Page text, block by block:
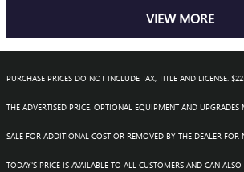
VIEW MORE
PURCHASE PRICES DO NOT INCLUDE TAX, TITLE AND LICENSE.
THE ADVERTISED PRICE. OPTIONAL EQUIPMENT AND UPGRADES
SALE FOR ADDITIONAL COST OR REMOVED BY THE DEALER
TODAY'S PRICE IS AVAILABLE TO ALL CUSTOMERS AND CAN